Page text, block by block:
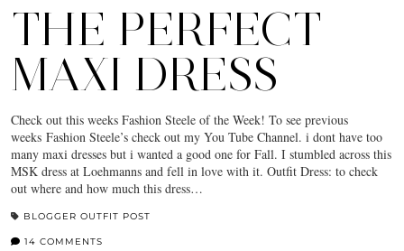
THE PERFECT
MAXI DRESS
Check out this weeks Fashion Steele of the Week! To see previous
weeks Fashion Steele’s check out my You Tube Channel. i dont have too
many maxi dresses but i wanted a good one for Fall. I stumbled across this
MSK dress at Loehmanns and fell in love with it. Outfit Dress: to check
out where and how much this dress…
BLOGGER OUTFIT POST
14 COMMENTS